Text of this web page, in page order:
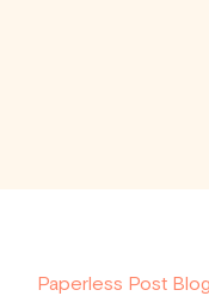
Paperless Post Blog